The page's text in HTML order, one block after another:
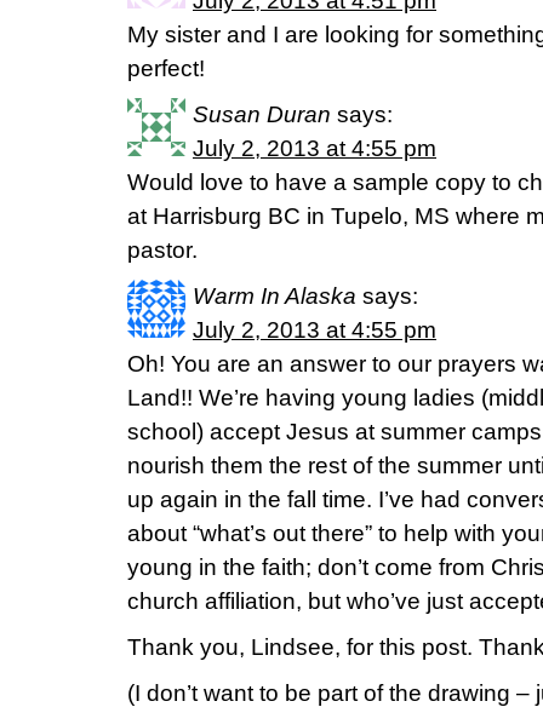
My sister and I are looking for
perfect!
Susan Duran says:
July 2, 2013 at 4:55 pm
Would love to have a sample copy to
at Harrisburg BC in Tupelo, MS where
pastor.
Warm In Alaska says:
July 2, 2013 at 4:55 pm
Oh! You are an answer to our prayers
Land!! We’re having young ladies
school) accept Jesus at summer
nourish them the rest of the summer
up again in the fall time. I’ve had
about “what’s out there” to help with
young in the faith; don’t come from
church affiliation, but who’ve just
Thank you, Lindsee, for this post.
(I don’t want to be part of the drawing